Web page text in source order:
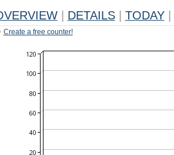
DETAILS TODAY
Create a free counter!